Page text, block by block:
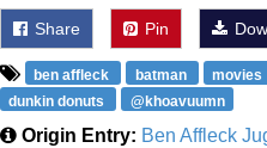
Share Pin
ben affleck batman movies
dunkin donuts
@khoavuumn
Origin Entry: Ben Affleck